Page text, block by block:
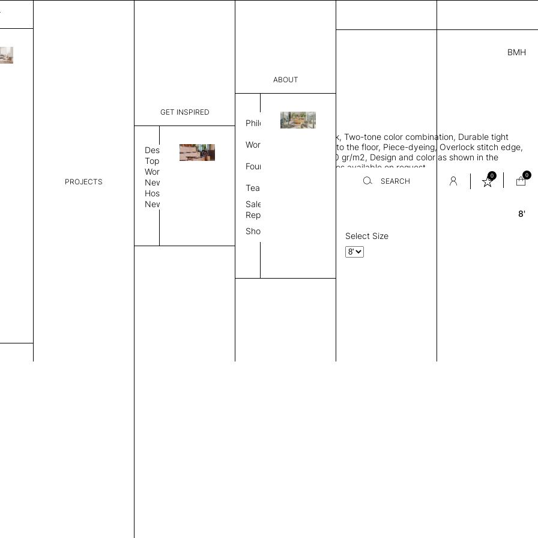
PROJECTS
GET INSPIRED
Design
Topics
Workplace
News
Hospitality
News
ABOUT
Philosophy
Work Process
Founder
Team
Sales
Representative
Showroom
SEARCH
0 0
BMH
4,007.00
CNI 350219415621 F
Dimensions:
THK 0.29"
Round area rug, Bamboo silk, Two-tone color combination, Durable tight
weave allows rug to lay flat to the floor, Piece-dyeing, Overlock stitch edge,
Hand finished, Weight 2,600 gr/m2, Design and color as shown in the
provided image, Custom sizes available on request
Rug Size
8'
Select Size